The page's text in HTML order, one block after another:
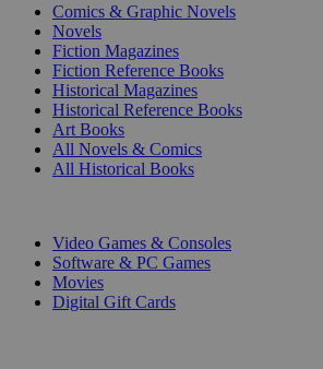
Comics & Graphic Novels
Novels
Fiction Magazines
Fiction Reference Books
Historical Magazines
Historical Reference Books
Art Books
All Novels & Comics
All Historical Books
Video Games & Consoles
Software & PC Games
Movies
Digital Gift Cards